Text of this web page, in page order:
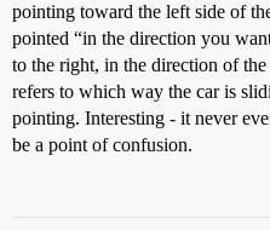
pointing toward the left side of
pointed “in the direction you
to the right, in the direction of
refers to which way the car is
pointing. Interesting - it never
be a point of confusion.